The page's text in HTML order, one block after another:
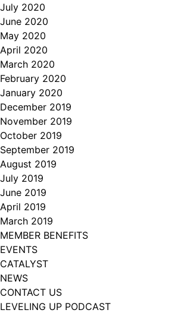
July 2020
June 2020
May 2020
April 2020
March 2020
February 2020
January 2020
December 2019
November 2019
October 2019
September 2019
August 2019
July 2019
June 2019
April 2019
March 2019
MEMBER BENEFITS
EVENTS
CATALYST
NEWS
CONTACT US
LEVELING UP PODCAST